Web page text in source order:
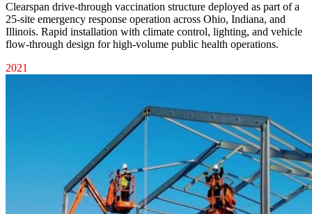
Clearspan drive-through vaccination structure deployed as part of a
25-site emergency response operation across Ohio, Indiana, and
Illinois. Rapid installation with climate control, lighting, and vehicle
flow-through design for high-volume public health operations.
2021